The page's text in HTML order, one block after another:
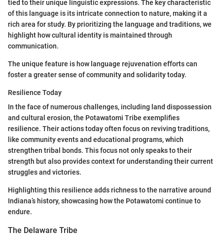
tied to their unique linguistic expressions. The key characteristic
of this language is its intricate connection to nature, making it a
rich area for study. By prioritizing the language and traditions, we
highlight how cultural identity is maintained through
communication.
The unique feature is how language rejuvenation efforts can
foster a greater sense of community and solidarity today.
Resilience Today
In the face of numerous challenges, including land dispossession
and cultural erosion, the Potawatomi Tribe exemplifies
resilience. Their actions today often focus on reviving traditions,
like community events and educational programs, which
strengthen tribal bonds. This focus not only speaks to their
strength but also provides context for understanding their current
struggles and victories.
Highlighting this resilience adds richness to the narrative around
Indiana’s history, showcasing how the Potawatomi continue to
endure.
The Delaware Tribe